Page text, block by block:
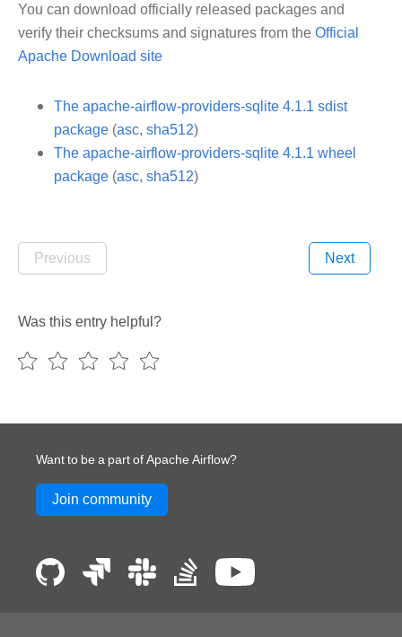
You can download officially released packages and
verify their checksums and signatures from the Official
Apache Download site
The apache-airflow-providers-sqlite 4.1.1 sdist
package (asc, sha512)
The apache-airflow-providers-sqlite 4.1.1 wheel
package (asc, sha512)
Previous Next
Was this entry helpful?
Want to be a part of Apache Airflow?
Join community